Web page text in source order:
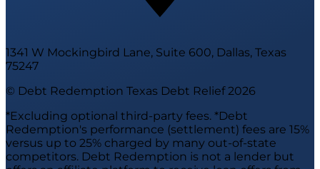
1341 W Mockingbird Lane, Suite 600, Dallas, Texas
75247
© Debt Redemption Texas Debt Relief2026
*Excluding optional third-party fees. *Debt
Redemption's performance (settlement) fees are 15%
versus up to 25% charged by many out-of-state
competitors. Debt Redemption is not a lender but